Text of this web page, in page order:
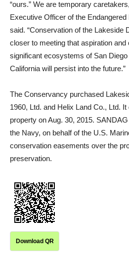
“ours.” We are temporary
Executive Officer of the
said. “Conservation of the Lakeside
closer to meeting that aspiration and
significant ecosystems of San
California will persist into the future.”
The Conservancy purchased
1960, Ltd. and Helix Land Co., Ltd.
property on Aug. 30, 2015.
the Navy, on behalf of the U.S.
conservation easements over the
preservation.
Download QR